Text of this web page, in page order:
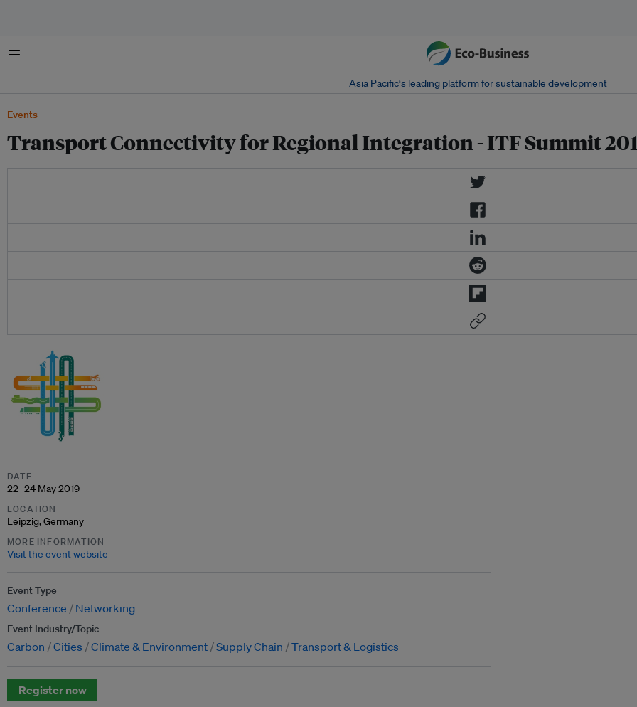
Menu
Asia Pacific‘s leading platform for sustainable development
Events
Transport Connectivity for Regional Integration - ITF Summit
DATE
22–24 May 2019
LOCATION
Leipzig, Germany
MORE INFORMATION
Visit the event website
Event Type
Conference Networking
Event Industry/Topic
Carbon Cities Climate & Environment Supply Chain Transport & Logistics
Register now